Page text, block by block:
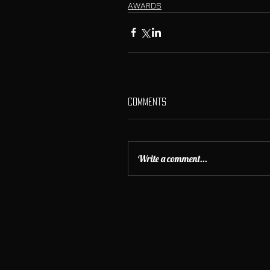
AWARDS
Comments
Write a comment...